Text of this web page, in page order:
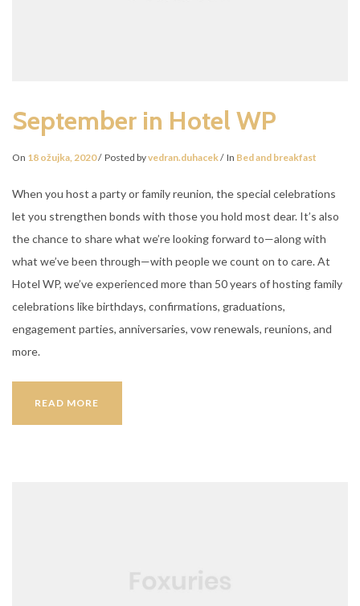
September in Hotel WP
On 18 ožujka, 2020 Posted byvedran.duhacek In Bed and breakfast
When you host a party or family reunion, the special celebrations
let you strengthen bonds with those you hold most dear. It’s also
the chance to share what we’re looking forward to—along with
what we’ve been through—with people we count on to care. At
Hotel WP, we’ve experienced more than 50 years of hosting family
celebrations like birthdays, confirmations, graduations,
engagement parties, anniversaries, vow renewals, reunions, and
more.
READ MORE